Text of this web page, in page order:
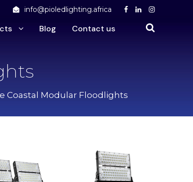
info@pioledlighting.africa
Blog Contact us
Coastal Modular Floodlights